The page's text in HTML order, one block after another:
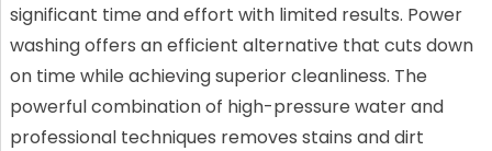
significant time and effort with limited results. Power
washing offers an efficient alternative that cuts down
on time while achieving superior cleanliness. The
powerful combination of high-pressure water and
professional techniques removes stains and dirt